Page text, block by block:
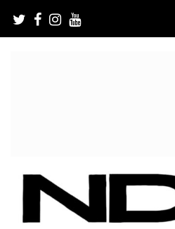
content